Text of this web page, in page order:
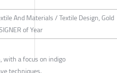
And Materials / Textile Design, Gold
of Year
with a focus on indigo